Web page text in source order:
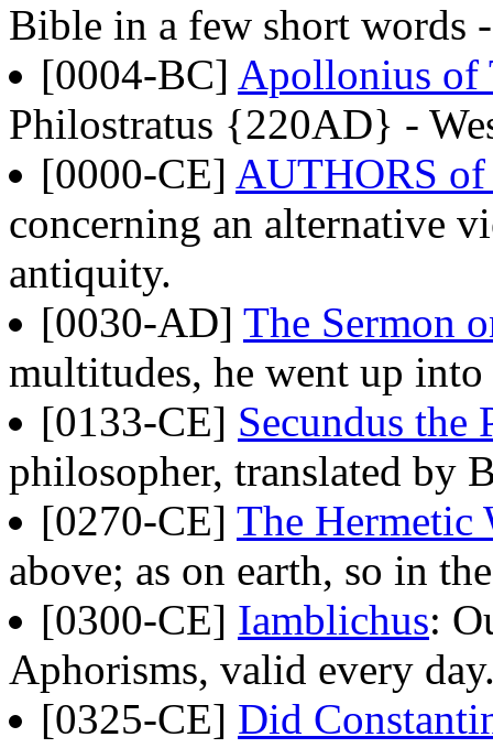
Bible in a few short words
[0004-BC] Apollonius of
Philostratus {220AD} -
[0000-CE] AUTHORS
concerning an alternative
antiquity.
[0030-AD] The Sermon
multitudes, he went up
[0133-CE] Secundus the
philosopher, translated by
[0270-CE] The Hermetic
above; as on earth, so in
[0300-CE] Iamblichus:
Aphorisms, valid every
[0325-CE] Did